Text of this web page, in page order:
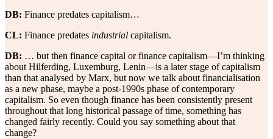
DB: Finance predates capitalism…
CL: Finance predates industrial capitalism.
DB: … but then finance capital or finance capitalism—I’m thinking
about Hilferding, Luxemburg, Lenin—is a later stage of capitalism
than that analysed by Marx, but now we talk about financialisation
as a new phase, maybe a post-1990s phase of contemporary
capitalism. So even though finance has been consistently present
throughout that long historical passage of time, something has
changed fairly recently. Could you say something about that
change?